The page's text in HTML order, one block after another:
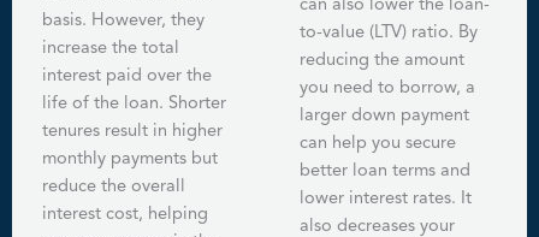
basis. However, they
increase the total
interest paid over the
life of the loan. Shorter
tenures result in higher
monthly payments but
reduce the overall
interest cost, helping
can also lower the loan-
to-value (LTV) ratio. By
reducing the amount
you need to borrow, a
larger down payment
can help you secure
better loan terms and
lower interest rates. It
also decreases your